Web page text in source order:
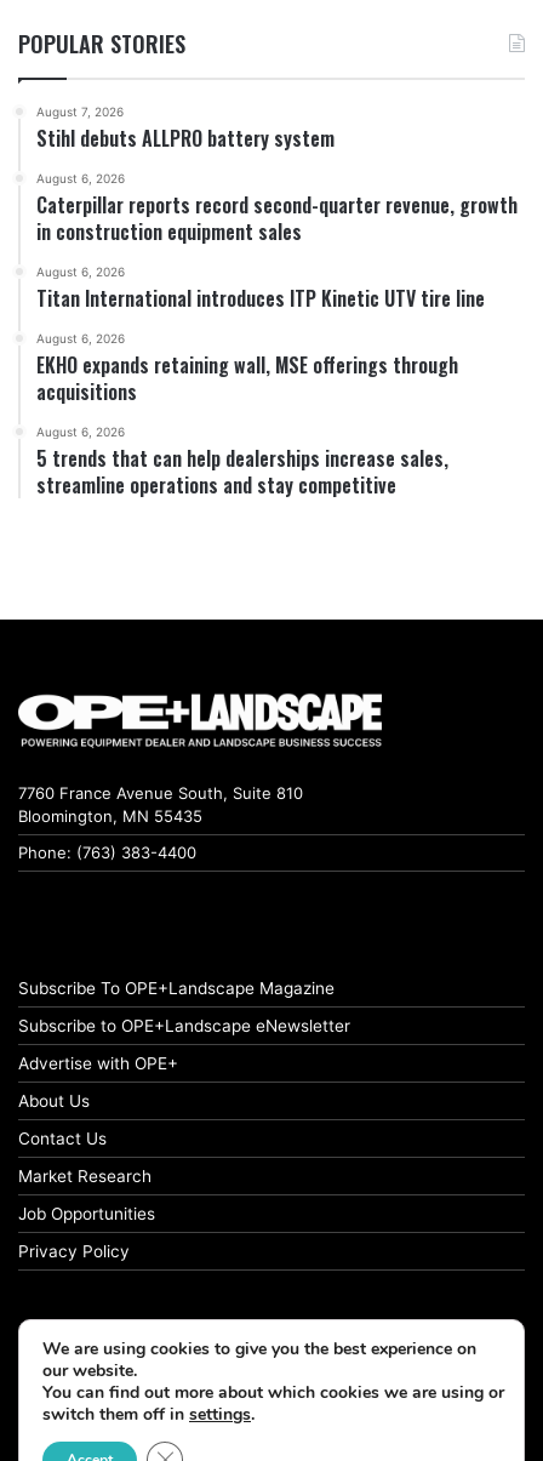
POPULAR STORIES
August 7, 2026
Stihl debuts ALLPRO battery system
August 6, 2026
Caterpillar reports record second-quarter revenue, growth
in construction equipment sales
August 6, 2026
Titan International introduces ITP Kinetic UTV tire line
August 6, 2026
EKHO expands retaining wall, MSE offerings through
acquisitions
August 6, 2026
5 trends that can help dealerships increase sales,
streamline operations and stay competitive
7760 France Avenue South, Suite 810
Bloomington, MN 55435
Phone: (763) 383-4400
Subscribe To OPE+Landscape Magazine
Subscribe to OPE+Landscape eNewsletter
Advertise with OPE+
About Us
Contact Us
Market Research
Job Opportunities
Privacy Policy
© Copyright 2026 OPE+Landscape. All Rights Reserved.
Facebook
We are using cookies to give you the best experience on
our website.
You can find out more about which cookies we are using or
switch them off in settings.
Close GDPR Cookie Banner